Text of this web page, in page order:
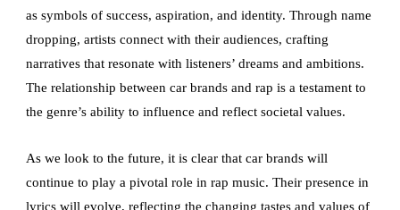
as symbols of success, aspiration, and identity. Through name
dropping, artists connect with their audiences, crafting
narratives that resonate with listeners’ dreams and ambitions.
The relationship between car brands and rap is a testament to
the genre’s ability to influence and reflect societal values.
As we look to the future, it is clear that car brands will
continue to play a pivotal role in rap music. Their presence in
lyrics will evolve, reflecting the changing tastes and values of